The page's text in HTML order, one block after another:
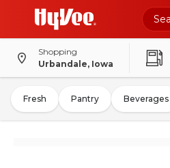
Shopping
Urbandale, Iowa
Fresh Pantry Beverages